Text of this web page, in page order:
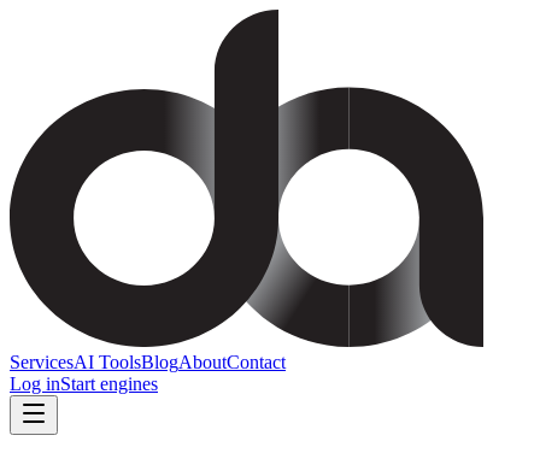
ServicesAI ToolsBlogAboutContact
Log inStart engines